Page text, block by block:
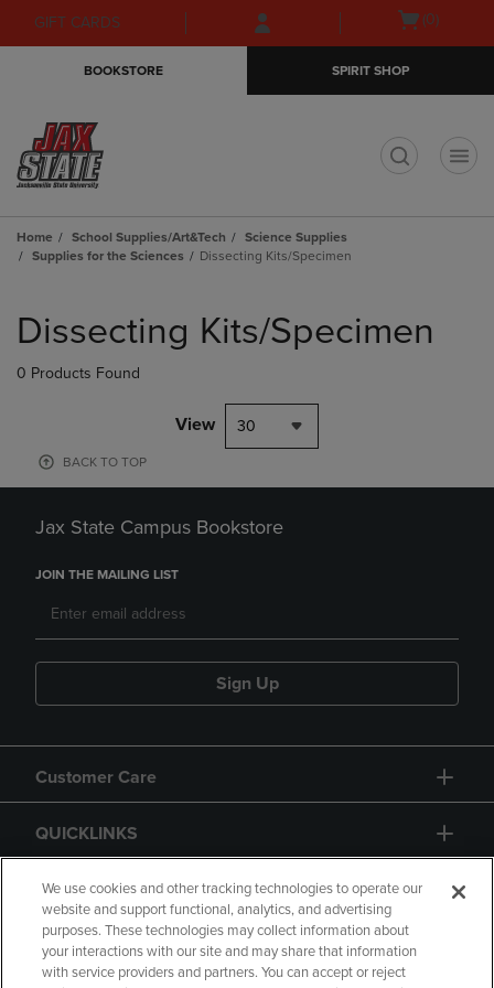
Skip
to
Skip
to
menu
GIFT CARDS
Open(0)
BOOKSTORE SPIRIT SHOP
Home School Supplies/Art&Tech
Science Supplies
Supplies for the Sciences
Dissecting Kits/Specimen
products
Dissecting Kits/Specimen
0 Products Found
View 30
BACK TO TOP
Jax State Campus Bookstore
JOIN THE MAILING LIST
Sign Up
Customer Care
QUICKLINKS
GIFT CARD
We use cookies and other tracking technologies to operate our
website and support functional, analytics, and advertising
purposes. These technologies may collect information about
your interactions with our site and may share that information
with service providers and partners. You can accept or reject